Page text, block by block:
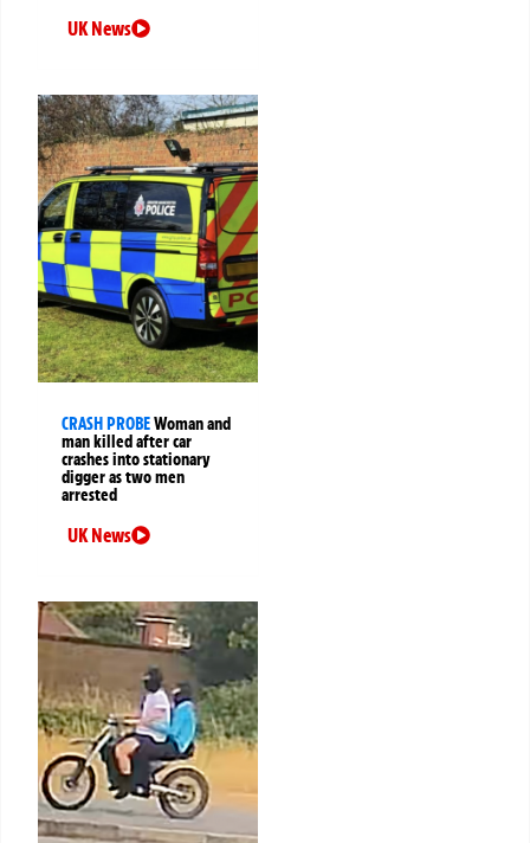
UK News
CRASH PROBEWoman and
man killed after car
crashes into stationary
digger as two men
arrested
UK News